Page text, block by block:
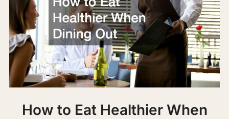
How to Eat Healthier When